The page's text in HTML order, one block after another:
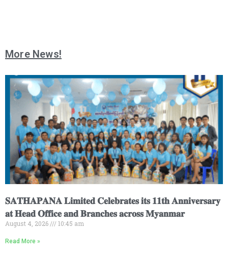
More News!
𝐒𝐀𝐓𝐇𝐀𝐏𝐀𝐍𝐀 𝐋𝐢𝐦𝐢𝐭𝐞𝐝 𝐂𝐞𝐥𝐞𝐛𝐫𝐚𝐭𝐞𝐬 𝐢𝐭𝐬 𝟏𝟏𝐭𝐡 𝐀𝐧𝐧𝐢𝐯𝐞𝐫𝐬𝐚𝐫𝐲
𝐚𝐭 𝐇𝐞𝐚𝐝 𝐎𝐟𝐟𝐢𝐜𝐞 𝐚𝐧𝐝 𝐁𝐫𝐚𝐧𝐜𝐡𝐞𝐬 𝐚𝐜𝐫𝐨𝐬𝐬 𝐌𝐲𝐚𝐧𝐦𝐚𝐫
August 4, 2026 10:45 am
Read More »